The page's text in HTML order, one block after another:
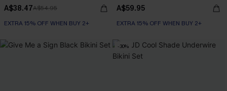
A$38.47A$54.95
EXTRA 15% OFF WHEN BUY 2+
A$59.95
EXTRA 15% OFF WHEN BUY 2+
-30%